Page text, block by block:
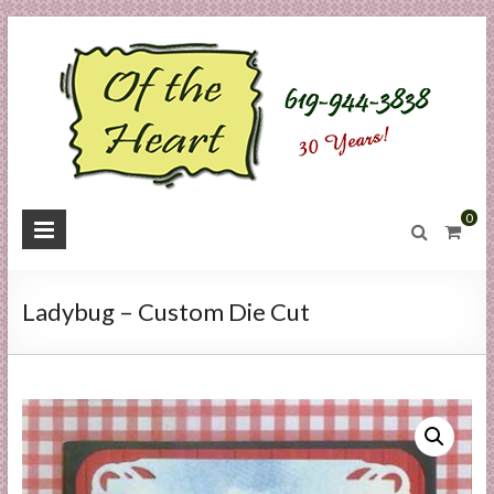
Skip
to
content
O
t
h
e
H
e
0
Ladybug – Custom Die Cut